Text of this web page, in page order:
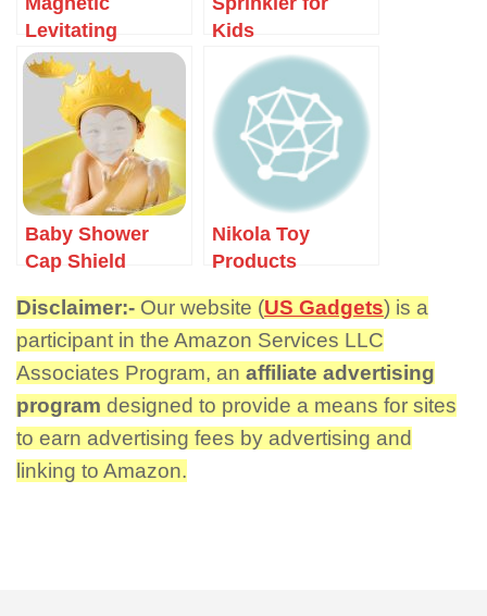
Levitating
Bluetooth
Speaker
Kids
Baby Shower
Cap Shield
Nikola Toy
Products
Disclaimer:- Our website (US Gadgets) is a
participant in the Amazon Services LLC
Associates Program, an affiliate advertising
program designed to provide a means for sites
to earn advertising fees by advertising and
linking to Amazon.